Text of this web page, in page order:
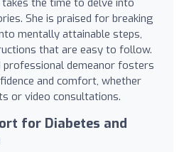
She is praised for breaking
mentally attainable steps,
that are easy to follow.
professional demeanor fosters
and comfort, whether
or video consultations.
for Diabetes and